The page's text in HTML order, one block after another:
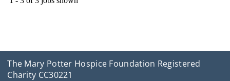
The Mary Potter Hospice Foundation Registered
Charity CC30221